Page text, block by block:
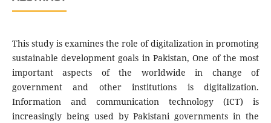
This study is examines the role of digitalization in promoting
sustainable development goals in Pakistan, One of the most
important aspects of the worldwide in change of
government and other institutions is digitalization.
Information and communication technology (ICT) is
increasingly being used by Pakistani governments in the